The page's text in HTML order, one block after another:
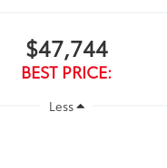
$47,744
BEST PRICE:
Less